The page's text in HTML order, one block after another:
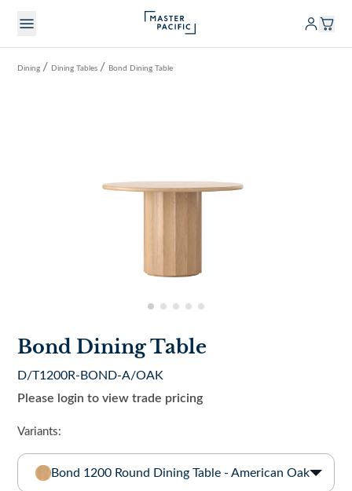
Dining / Dining Tables / Bond Dining Table
Bond Dining Table
D/T1200R-BOND-A/OAK
Please login to view trade pricing
Variants:
Bond 1200 Round Dining Table - American Oak